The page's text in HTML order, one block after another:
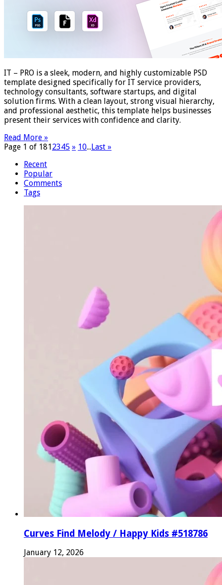
IT – PRO is a sleek, modern, and highly customizable PSD
template designed specifically for IT service providers,
technology consultants, software startups, and digital
solution firms. With a clean layout, strong visual hierarchy,
and professional aesthetic, this template helps businesses
present their services with confidence and clarity.
Read More »
Page 1 of 1812345 » 10...Last »
Recent
Popular
Comments
Tags
Curves Find Melody / Happy Kids #518786
January 12, 2026